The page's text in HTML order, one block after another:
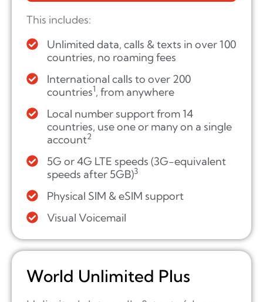
This includes:
Unlimited data, calls & texts in over 100
countries, no roaming fees
International calls to over 200
countries1, from anywhere
Local number support from 14
countries, use one or many on a single
account2
5G or 4G LTE speeds (3G-equivalent
speeds after 5GB)3
Physical SIM & eSIM support
Visual Voicemail
World Unlimited Plus